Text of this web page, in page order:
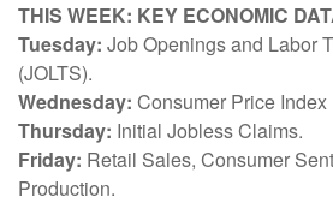
THIS WEEK: KEY ECONOMIC
Tuesday: Job Openings and Labor
(JOLTS).
Wednesday: Consumer Price Index
Thursday: Initial Jobless Claims.
Friday: Retail Sales, Consumer
Production.